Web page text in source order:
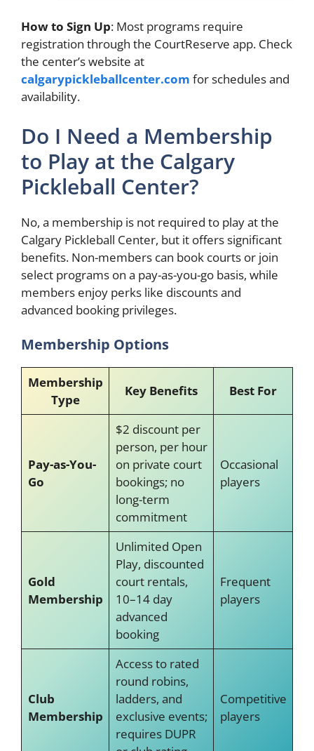
How to Sign Up: Most programs require
registration through the CourtReserve app. Check
the center’s website at
calgarypickleballcenter.com for schedules and
availability.
Do I Need a Membership
to Play at the Calgary
Pickleball Center?
No, a membership is not required to play at the
Calgary Pickleball Center, but it offers significant
benefits. Non-members can book courts or join
select programs on a pay-as-you-go basis, while
members enjoy perks like discounts and
advanced booking privileges.
Membership Options
Membership
Type
Key Benefits Best For
Pay-as-You-
Go
$2 discount per
person, per hour
on private court
bookings; no
long-term
commitment
Occasional
players
Gold
Membership
Unlimited Open
Play, discounted
court rentals,
10–14 day
advanced
booking
Frequent
players
Club
Membership
Access to rated
round robins,
ladders, and
exclusive events;
requires DUPR
Competitive
players